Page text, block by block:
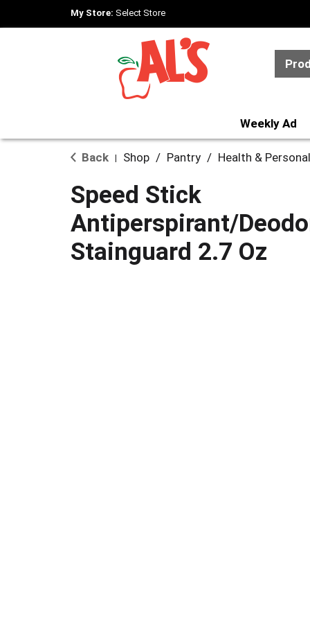
My Store: Select Store
Weekly Ad
Back Shop / Pantry / Health &
Speed Stick
Antiperspirant/
Stainguard 2.7 Oz